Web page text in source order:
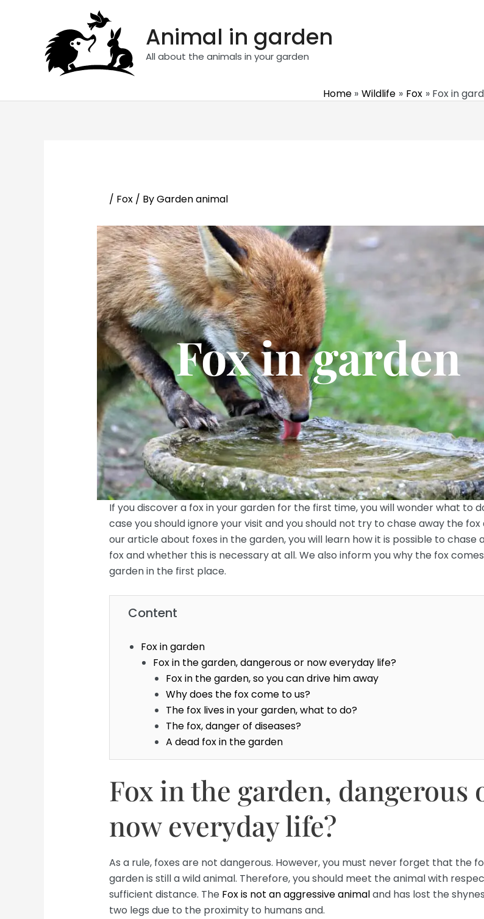
Animal in garden
All about the animals in your garden
Home Wildlife Fox Fox in
/ Fox/ ByGarden animal
Fox in garden
If you discover a fox in your garden for the first time, you will wonder what to
case you should ignore your visit and you should not try to chase away the fox
our article about foxes in the garden, you will learn how it is possible to chase
fox and whether this is necessary at all. We also inform you why the fox
garden in the first place.
Content
Fox in garden
Fox in the garden, dangerous or now everyday life?
Fox in the garden, so you can drive him away
Why does the fox come to us?
The fox lives in your garden, what to do?
The fox, danger of diseases?
A dead fox in the garden
Fox in the garden, dangerous
now everyday life?
As a rule, foxes are not dangerous. However, you must never forget that the
garden is still a wild animal. Therefore, you should meet the animal with
sufficient distance. The Fox is not an aggressive animaland has lost the
two legs due to the proximity to humans and.